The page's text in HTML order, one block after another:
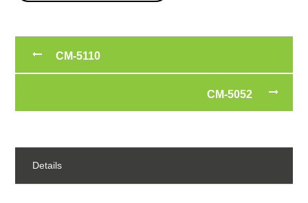
CM-5110
CM-5052
Details